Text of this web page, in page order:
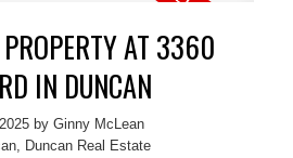
AT 3360
IN DUNCAN
by Ginny McLean
Duncan Real Estate